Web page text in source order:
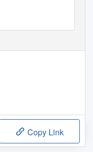
Copy Link